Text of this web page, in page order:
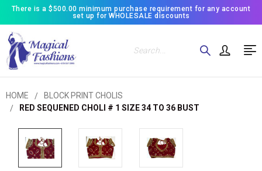
There is a $500.00 minimum purchase requirement for any account
set up for WHOLESALE discounts
Search
HOME
BLOCK PRINT CHOLIS
RED SEQUENED CHOLI # 1 SIZE 34 TO 36 BUST